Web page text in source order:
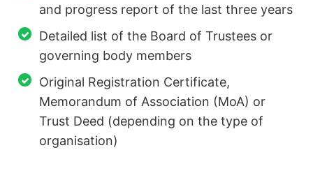
and progress report of the last three years
Detailed list of the Board of Trustees or
governing body members
Original Registration Certificate,
Memorandum of Association (MoA) or
Trust Deed (depending on the type of
organisation)